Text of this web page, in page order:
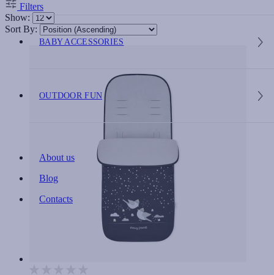
BABY ACCESSORIES
OUTDOOR FUN
About us
Blog
Contacts
Filters
Show:
Sort By: